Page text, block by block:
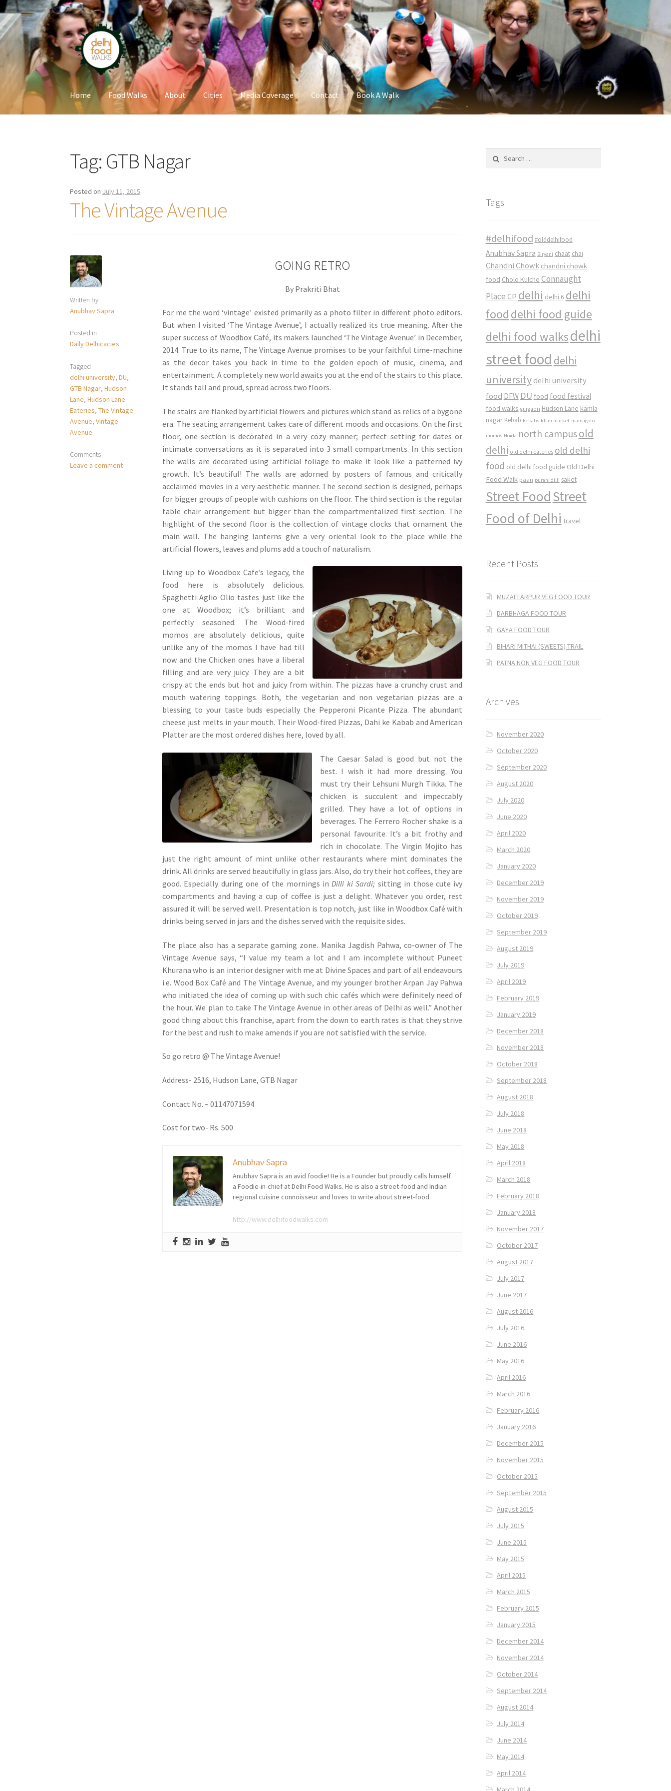
Skip
to
navigation
Skip
to
content
Home Food Walks About Cities Media Coverage Contact Book A Walk
Tag: GTB Nagar
Posted on July 11, 2015
The Vintage Avenue
Written by
Anubhav Sapra
Posted in
Daily Delhicacies
Tagged
delhi university,DU,
GTB Nagar,Hudson
Lane,Hudson Lane
Eateries,The Vintage
Avenue,Vintage
Avenue
Comments
Leave a comment
GOING RETRO
By Prakriti Bhat
For me the word ‘vintage’ existed primarily as a photo filter in different photo editors.
But when I visited ‘The Vintage Avenue’, I actually realized its true meaning. After the
super success of Woodbox Café, its makers launched ‘The Vintage Avenue’ in December,
2014. True to its name, The Vintage Avenue promises to be your faithful time-machine
as the decor takes you back in time to the golden epoch of music, cinema, and
entertainment. A completely new world awaits you at the end of the stairs to this place.
It stands tall and proud, spread across two floors.
The stairs are flanked by artificial flowers and pictures which stand as relics of a bygone
era. The seating arrangement takes care of different moods and occasions. On the first
floor, one section is decorated in a very cozy manner; perfect setting for dates or
intimate conversations as it is separated into 3 small compartments. In this section
the walls are decorated using artificial foliage to make it look like a patterned ivy
growth. It’s beautiful! The walls are adorned by posters of famous and critically
acclaimed movies in a very aesthetic manner. The second section is designed, perhaps
for bigger groups of people with cushions on the floor. The third section is the regular
table chair arrangement but bigger than the compartmentalized first section. The
highlight of the second floor is the collection of vintage clocks that ornament the
main wall. The hanging lanterns give a very oriental look to the place while the
artificial flowers, leaves and plums add a touch of naturalism.
Living up to Woodbox Cafe’s legacy, the
food here is absolutely delicious.
Spaghetti Aglio Olio tastes just like the
one at Woodbox; it’s brilliant and
perfectly seasoned. The Wood-fired
momos are absolutely delicious, quite
unlike any of the momos I have had till
now and the Chicken ones have a liberal
filling and are very juicy. They are a bit
crispy at the ends but hot and juicy from within. The pizzas have a crunchy crust and
mouth watering toppings. Both, the vegetarian and non vegetarian pizzas are a
blessing to your taste buds especially the Pepperoni Picante Pizza. The abundant
cheese just melts in your mouth. Their Wood-fired Pizzas, Dahi ke Kabab and American
Platter are the most ordered dishes here, loved by all.
The Caesar Salad is good but not the
best. I wish it had more dressing. You
must try their Lehsuni Murgh Tikka. The
chicken is succulent and impeccably
grilled. They have a lot of options in
beverages. The Ferrero Rocher shake is a
personal favourite. It’s a bit frothy and
rich in chocolate. The Virgin Mojito has
just the right amount of mint unlike other restaurants where mint dominates the
drink. All drinks are served beautifully in glass jars. Also, do try their hot coffees, they are
good. Especially during one of the mornings inDilli ki Sardi; sitting in those cute ivy
compartments and having a cup of coffee is just a delight. Whatever you order, rest
assured it will be served well. Presentation is top notch, just like in Woodbox Café with
drinks being served in jars and the dishes served with the requisite sides.
The place also has a separate gaming zone. Manika Jagdish Pahwa, co-owner of The
Vintage Avenue says, “I value my team a lot and I am incomplete without Puneet
Khurana who is an interior designer with me at Divine Spaces and part of all endeavours
i.e. Wood Box Café and The Vintage Avenue, and my younger brother Arpan Jay Pahwa
who initiated the idea of coming up with such chic cafés which were definitely need of
the hour. We plan to take The Vintage Avenue in other areas of Delhi as well.” Another
good thing about this franchise, apart from the down to earth rates is that they strive
for the best and rush to make amends if you are not satisfied with the service.
So go retro @ The Vintage Avenue!
Address- 2516, Hudson Lane, GTB Nagar
Contact No. – 01147071594
Cost for two- Rs. 500
Anubhav Sapra
Anubhav Sapra is an avid foodie! He is a Founder but proudly calls himself
a Foodie-in-chief at Delhi Food Walks. He is also a street-food and Indian
regional cuisine connoisseur and loves to write about street-food.
http://www.delhifoodwalks.com
Tags
#delhifood #olddelhifood
Anubhav Sapra Biryani chaat chai
Chandni Chowk chandni chowk
food Chole Kulche Connaught
Place CP delhi delhi 6 delhi
food delhi food guide
delhi food walksdelhi
street food delhi
university delhi university
food DFW DU food food festival
food walks gurgaon Hudson Lane kamla
nagar Kebab kebabs khan market mamagoto
momos Noida north campusold
delhi old delhi eateries old delhi
food old delhi food guide Old Delhi
Food Walk paan purani dilli saket
Street FoodStreet
Food of Delhi travel
Recent Posts
MUZAFFARPUR VEG FOOD TOUR
DARBHAGA FOOD TOUR
GAYA FOOD TOUR
BIHARI MITHAI (SWEETS) TRAIL
PATNA NON VEG FOOD TOUR
Archives
November 2020
October 2020
September 2020
August 2020
July 2020
June 2020
April 2020
March 2020
January 2020
December 2019
November 2019
October 2019
September 2019
August 2019
July 2019
April 2019
February 2019
January 2019
December 2018
November 2018
October 2018
September 2018
August 2018
July 2018
June 2018
May 2018
April 2018
March 2018
February 2018
January 2018
November 2017
October 2017
August 2017
July 2017
June 2017
August 2016
July 2016
June 2016
May 2016
April 2016
March 2016
February 2016
January 2016
December 2015
November 2015
October 2015
September 2015
August 2015
July 2015
June 2015
May 2015
April 2015
March 2015
February 2015
January 2015
December 2014
November 2014
October 2014
September 2014
August 2014
July 2014
June 2014
May 2014
April 2014